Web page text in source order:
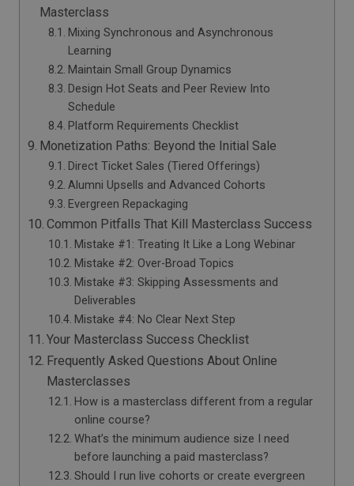
Masterclass
Mixing Synchronous and Asynchronous
Learning
Maintain Small Group Dynamics
Design Hot Seats and Peer Review Into
Schedule
Platform Requirements Checklist
Monetization Paths: Beyond the Initial Sale
Direct Ticket Sales (Tiered Offerings)
Alumni Upsells and Advanced Cohorts
Evergreen Repackaging
Common Pitfalls That Kill Masterclass Success
Mistake #1: Treating It Like a Long Webinar
Mistake #2: Over-Broad Topics
Mistake #3: Skipping Assessments and
Deliverables
Mistake #4: No Clear Next Step
Your Masterclass Success Checklist
Frequently Asked Questions About Online
Masterclasses
How is a masterclass different from a regular
online course?
What’s the minimum audience size I need
before launching a paid masterclass?
Should I run live cohorts or create evergreen